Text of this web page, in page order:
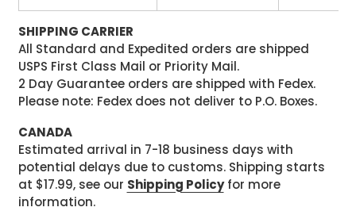
SHIPPING CARRIER
All Standard and Expedited orders are shipped
USPS First Class Mail or Priority Mail.
2 Day Guarantee orders are shipped with Fedex.
Please note: Fedex does not deliver to P.O. Boxes.
CANADA
Estimated arrival in 7-18 business days with
potential delays due to customs. Shipping starts
at $17.99, see our Shipping Policyfor more
information.